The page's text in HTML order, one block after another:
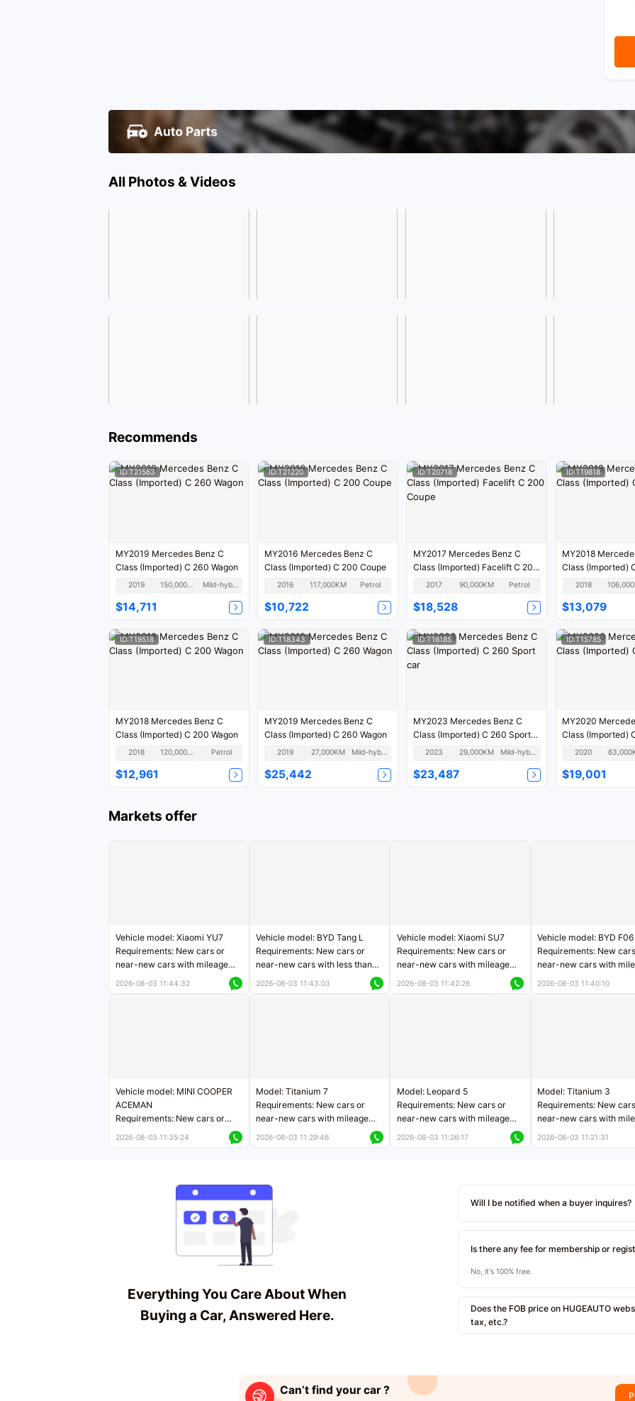
free
the
All Photos & Videos
Recommends
ID:T21563
MY2019 Mercedes Benz C
Class (Imported) C 260 Wagon
2019 150,000KM Mild-hybrid
$14,711
ID:T21220
MY2016 Mercedes Benz C
Class (Imported) C 200 Coupe
2016 117,000KM Petrol
$10,722
ID:T20718
MY2017 Mercedes Benz C
Class (Imported) Facelift C 200
Coupe
2017 90,000KM Petrol
$18,528
ID:T19818
MY2018
Class (Imported)
2018
$13,079
ID:T19518
MY2018 Mercedes Benz C
Class (Imported) C 200 Wagon
2018 120,000KM Petrol
$12,961
ID:T18343
MY2019 Mercedes Benz C
Class (Imported) C 260 Wagon
2019 27,000KM Mild-hybrid
$25,442
ID:T16185
MY2023 Mercedes Benz C
Class (Imported) C 260 Sport
car2023 29,000KM Mild-hybrid
$23,487
ID:T15785
MY2020
Class (Imported)
2020
$19,001
Markets offer
Vehicle model: Xiaomi YU7
Requirements: New cars or
near-new cars with mileage
2026-08-03 11:44:32
Vehicle model: BYD Tang L
Requirements: New cars or
near-new cars with less than
2026-08-03 11:43:03
Vehicle model: Xiaomi SU7
Requirements: New cars or
near-new cars with mileage
2026-08-03 11:42:26
Vehicle model: BYD F06
Requirements: New
near-new cars with
2026-08-03 11:40:10
Vehicle model: MINI COOPER
ACEMAN
Requirements: New cars or
2026-08-03 11:35:24
Model: Titanium 7
Requirements: New cars or
near-new cars with mileage
2026-08-03 11:29:46
Model: Leopard 5
Requirements: New cars or
near-new cars with mileage
2026-08-03 11:26:17
Model: Titanium 3
Requirements: New
near-new cars with
2026-08-03 11:21:31
Everything You Care About When
Buying a Car, Answered Here.
Will I be notified when a buyer inquires?
Is there any fee for membership or
No, it's 100% free.
Does the FOB price on HUGEAUTO
tax, etc.?
Can’t find your car ?